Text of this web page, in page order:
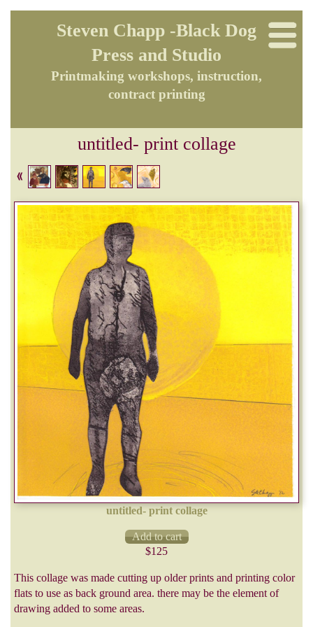
Steven Chapp -Black Dog
Press and Studio
Printmaking workshops, instruction,
contract printing
untitled- print collage
untitled- print collage
$125
This collage was made cutting up older prints and printing color
flats to use as back ground area. there may be the element of
drawing added to some areas.